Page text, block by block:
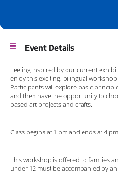
Event Details
Feeling inspired by our current
enjoy this exciting, bilingual
Participants will explore basic
and then have the opportunity to
based art projects and crafts.
Class begins at 1 pm and ends at 4
This workshop is offered to families
under 12 must be accompanied by